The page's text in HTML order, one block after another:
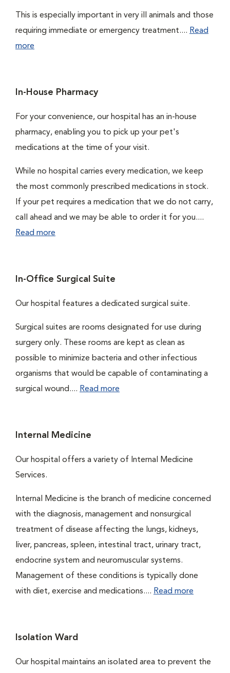
This is especially important in very ill animals and those
requiring immediate or emergency treatment.... Read
more
In-House Pharmacy
For your convenience, our hospital has an in-house
pharmacy, enabling you to pick up your pet's
medications at the time of your visit.
While no hospital carries every medication, we keep
the most commonly prescribed medications in stock.
If your pet requires a medication that we do not carry,
call ahead and we may be able to order it for you....
Read more
In-Office Surgical Suite
Our hospital features a dedicated surgical suite.
Surgical suites are rooms designated for use during
surgery only. These rooms are kept as clean as
possible to minimize bacteria and other infectious
organisms that would be capable of contaminating a
surgical wound.... Read more
Internal Medicine
Our hospital offers a variety of Internal Medicine
Services.
Internal Medicine is the branch of medicine concerned
with the diagnosis, management and nonsurgical
treatment of disease affecting the lungs, kidneys,
liver, pancreas, spleen, intestinal tract, urinary tract,
endocrine system and neuromuscular systems.
Management of these conditions is typically done
with diet, exercise and medications.... Read more
Isolation Ward
Our hospital maintains an isolated area to prevent the